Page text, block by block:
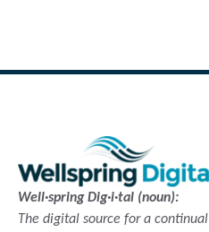
Well·spring Dig·i·tal (noun):
The digital source for a continual